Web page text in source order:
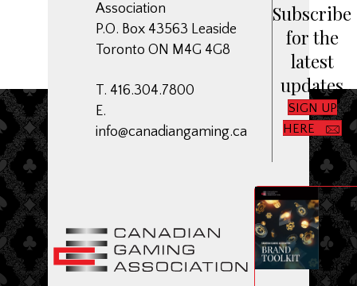
Association
P.O. Box 43563 Leaside
Toronto ON M4G 4G8
T. 416.304.7800
E.
info@canadiangaming.ca
Subscribe
for the
latest
updates
SIGN UP
HERE
CGA